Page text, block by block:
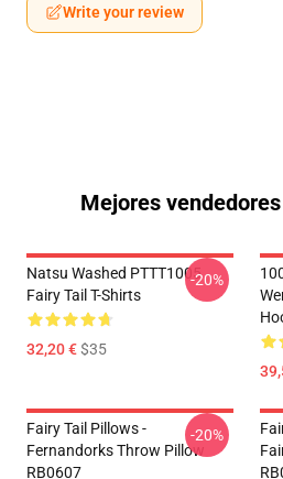
Write your review
Mejores
Natsu Washed PTTT1005
Fairy Tail T-Shirts
32,20 €$35
-20%
Fairy Tail Pillows -
Fernandorks Throw Pillow
RB0607
-20%